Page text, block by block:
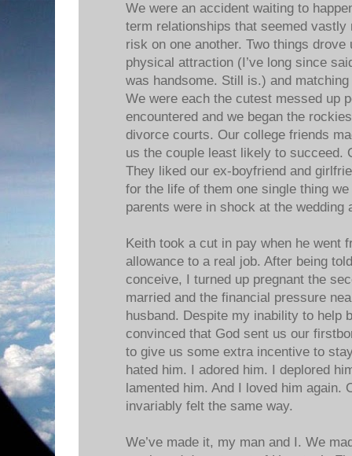
We were an accident waiting to
term relationships that seemed
risk on one another. Two things drove
physical attraction (I’ve long since
was handsome. Still is.) and
We were each the cutest messed up
encountered and we began the
divorce courts. Our college friends
us the couple least likely to succeed.
They liked our ex-boyfriend and
for the life of them one single thing
parents were in shock at the wedding
Keith took a cut in pay when he went
allowance to a real job. After being
conceive, I turned up pregnant the
married and the financial pressure
husband. Despite my inability to help
convinced that God sent us our
to give us some extra incentive to
hated him. I adored him. I deplored
lamented him. And I loved him again.
invariably felt the same way.
We’ve made it, my man and I. We